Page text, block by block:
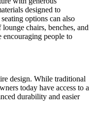
designed to
options can also
chairs, benches, and
people to
design. While traditional
today have access to a
durability and easier